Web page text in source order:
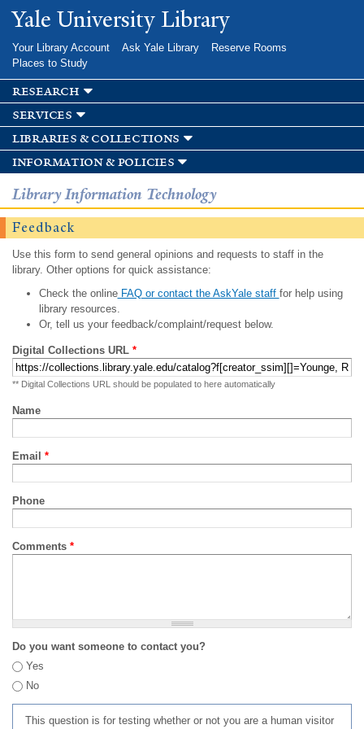
Skip to
main
Yale University Library
Your Library Account Ask Yale Library
Reserve Rooms
Places to Study
research
services
libraries & collections
information & policies
Library Information Technology
Feedback
Use this form to send general opinions and requests to staff in the
library. Other options for quick assistance:
Check the onlineFAQ or contact the AskYale staff for help using
library resources.
Or, tell us your feedback/complaint/request below.
Digital Collections URL *
** Digital Collections URL should be populated to here automatically
Name
Email *
Phone
Comments *
Do you want someone to contact you?
Yes
No
This question is for testing whether or not you are a human visitor